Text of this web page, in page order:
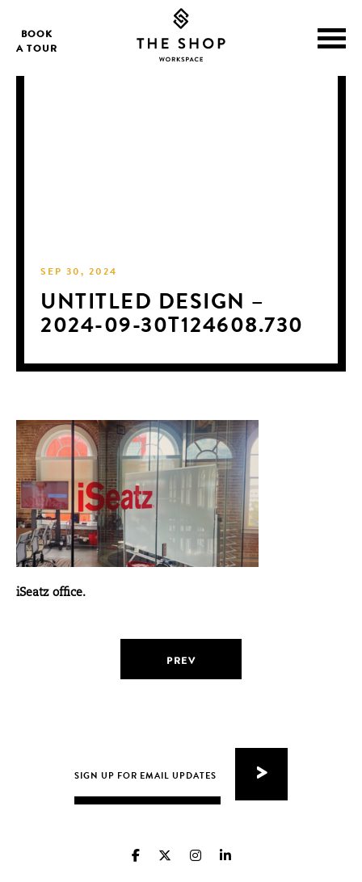
BOOK
A TOUR
SEP 30, 2024
UNTITLED DESIGN –
2024-09-30T124608.730
iSeatz office.
PREV